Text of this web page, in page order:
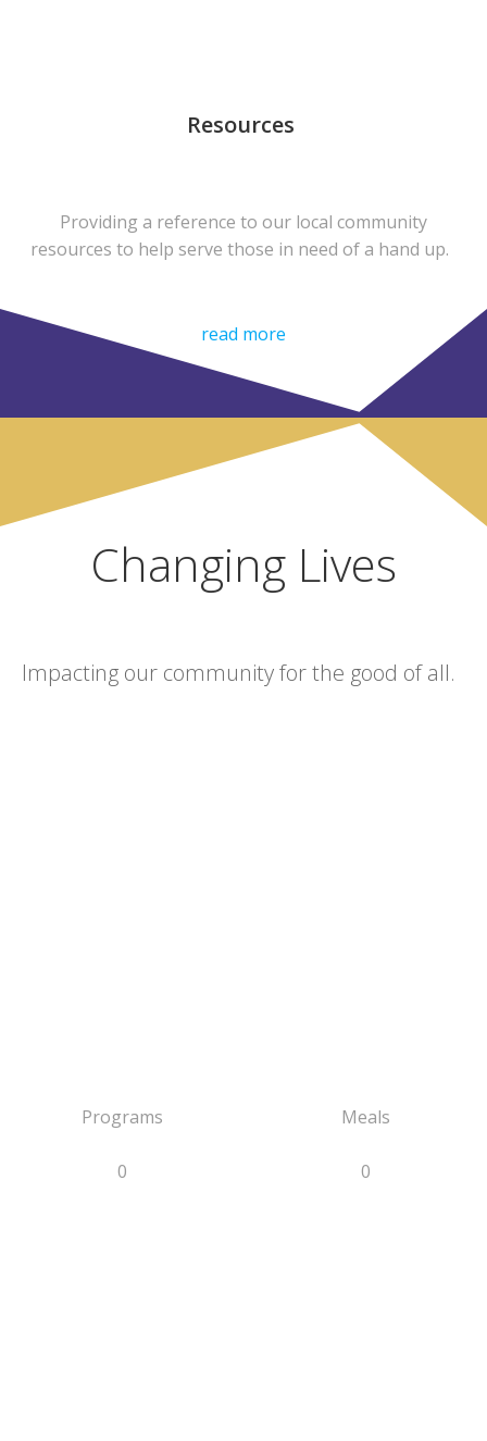
Resources
Providing a reference to our local community
resources to help serve those in need of a hand up.
read more
Changing Lives
Impacting our community for the good of all.
Programs
0
Meals
0